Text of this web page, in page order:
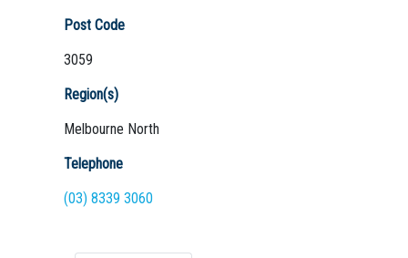
Post Code
3059
Region(s)
Melbourne North
Telephone
(03) 8339 3060